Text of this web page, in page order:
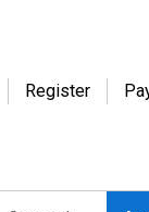
Register